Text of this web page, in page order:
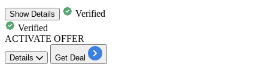
ShowDetails
Verified
Verified
ACTIVATE OFFER
Details Get Deal